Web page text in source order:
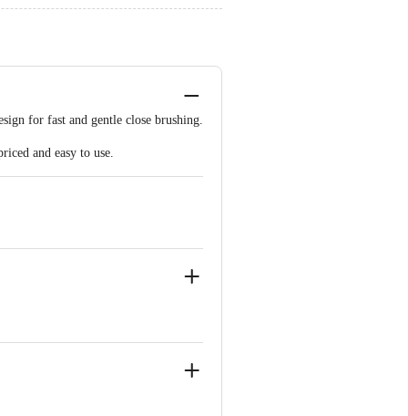
for fast and gentle close brushing.
and easy to use.